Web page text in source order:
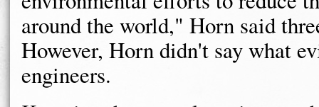
around the world," Horn said
However, Horn didn't say what
engineers.